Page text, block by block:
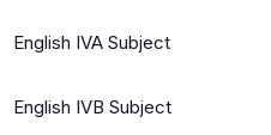
English IVA Subject
English IVB Subject